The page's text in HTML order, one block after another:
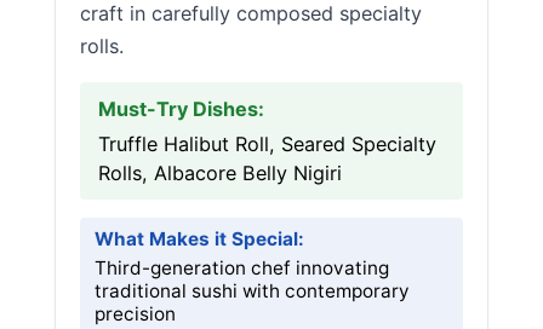
craft in carefully composed specialty
rolls.
Must-Try Dishes:
Truffle Halibut Roll, Seared Specialty
Rolls, Albacore Belly Nigiri
What Makes it Special:
Third-generation chef innovating
traditional sushi with contemporary
precision